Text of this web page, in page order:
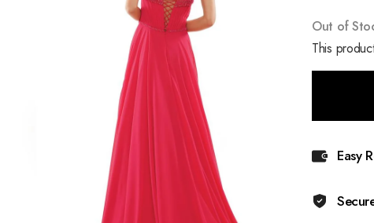
Out of
This
Easy